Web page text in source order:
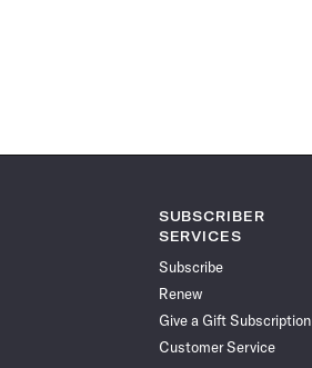
SUBSCRIBER
SERVICES
Subscribe
Renew
Give a Gift Subscription
Customer Service